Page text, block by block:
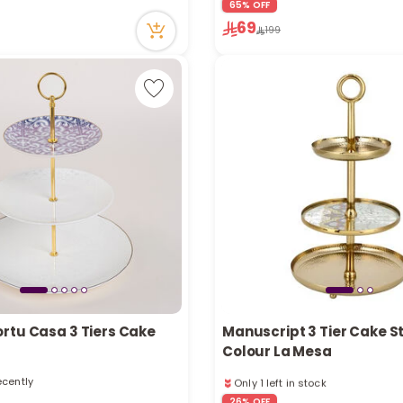
1 sold recently
22 viewed recently
65% OFF
69 199
Casa 3 Tiers Cake
Manuscript 3 Tier Cake
Colour La Mesa
11 viewed recently